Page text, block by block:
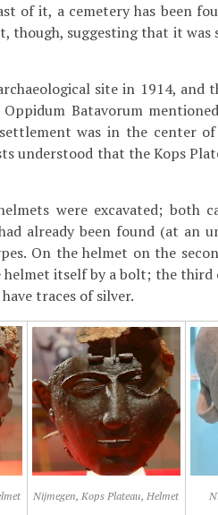
of it, a cemetery has been
suggesting that it was
site in 1914, and
Batavorum
was in the center
understood that the Kops
were excavated; both
already been found (at an
On the helmet on the
itself by a bolt; the third
traces of silver.
Nijmegen, Kops Plateau, Helmet